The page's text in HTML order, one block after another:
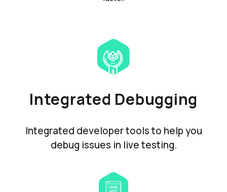
Integrated Debugging
Integrated developer tools to help you
debug issues in live testing.